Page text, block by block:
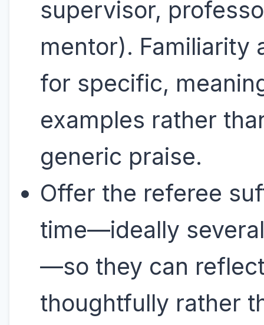
supervisor,
mentor). Familiarity
for specific,
examples rather
generic praise.
Offer the referee
time—ideally
—so they can
thoughtfully rather